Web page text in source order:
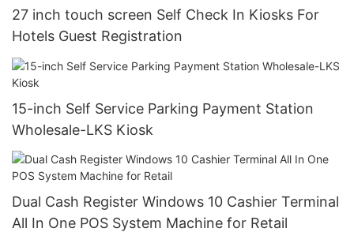
27 inch touch screen Self Check In Kiosks For
Hotels Guest Registration
15-inch Self Service Parking Payment Station
Wholesale-LKS Kiosk
Dual Cash Register Windows 10 Cashier Terminal
All In One POS System Machine for Retail